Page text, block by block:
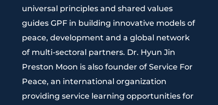
universal principles and shared values
guides GPF in building innovative models of
peace, development and a global network
of multi-sectoral partners. Dr. Hyun Jin
Preston Moon is also founder of Service For
Peace, an international organization
providing service learning opportunities for